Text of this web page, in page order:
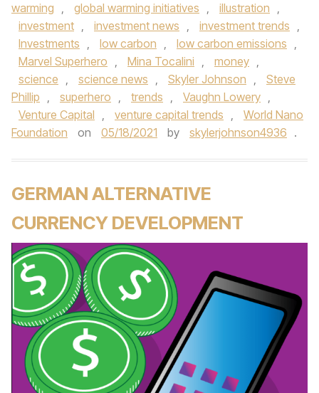
warming , global warming initiatives , illustration ,
investment , investment news , investment trends ,
Investments , low carbon , low carbon emissions ,
Marvel Superhero , Mina Tocalini , money ,
science , science news , Skyler Johnson ,
Steve
Phillip , superhero , trends , Vaughn Lowery ,
Venture Capital , venture capital trends ,
World Nano
Foundation
on 05/18/2021 by skylerjohnson4936 .
GERMAN ALTERNATIVE
CURRENCY DEVELOPMENT